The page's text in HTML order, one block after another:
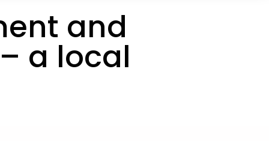
and
a local